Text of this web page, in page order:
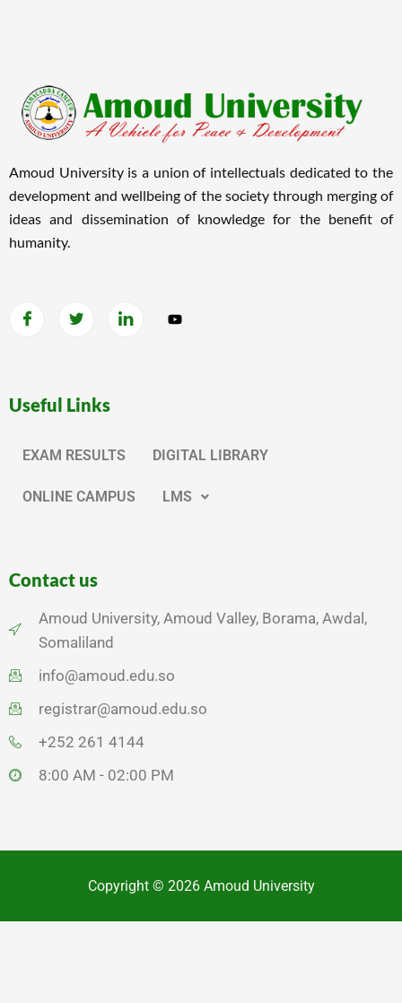
Amoud University is a union of intellectuals dedicated to the
development and wellbeing of the society through merging of
ideas and dissemination of knowledge for the benefit of
humanity.
Useful Links
EXAM RESULTS DIGITAL LIBRARY
ONLINE CAMPUS LMS
Contact us
Amoud University, Amoud Valley, Borama, Awdal,
Somaliland
info@amoud.edu.so
registrar@amoud.edu.so
+252 261 4144
8:00 AM - 02:00 PM
Copyright © 2026 Amoud University